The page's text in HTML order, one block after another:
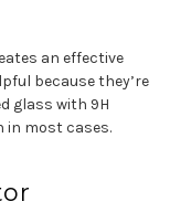
an effective
because they’re
glass with 9H
in most cases.